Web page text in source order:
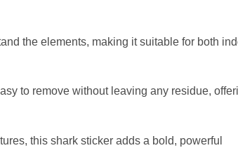
the elements, making it suitable for both
to remove without leaving any residue,
this shark sticker adds a bold, powerful